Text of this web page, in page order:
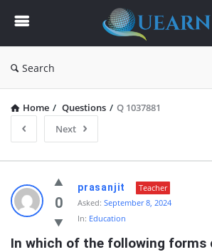
Quearn
Search
Home / Questions / Q 1037881
Next
Quearn
Latest
Questions
0
prasanjit
Teacher
Asked: September 8, 2024
In: Education
In which of the following forms